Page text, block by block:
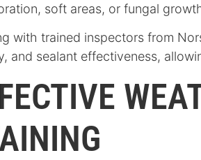
soft areas, or fungal
with trained inspectors from
and sealant effectiveness,